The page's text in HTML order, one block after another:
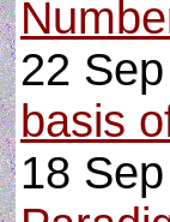
22
basis
18